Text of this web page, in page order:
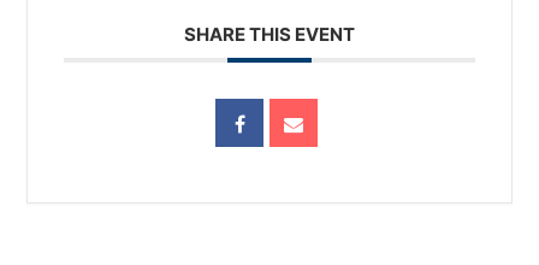
SHARE THIS EVENT